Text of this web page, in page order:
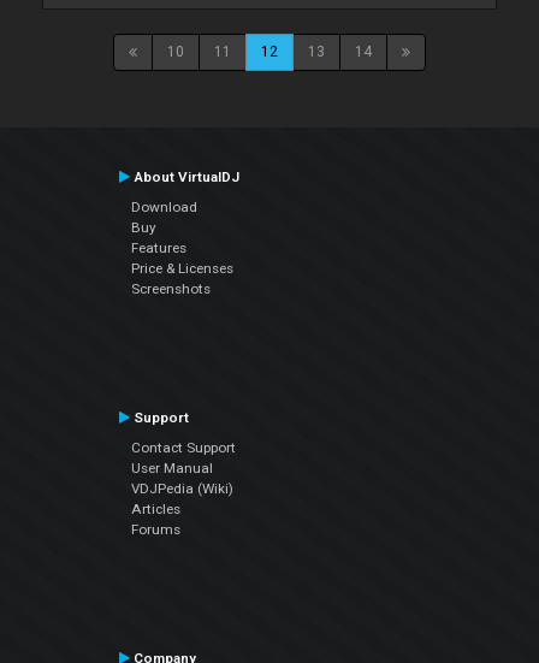
10 11 12 13 14
About VirtualDJ
Download
Buy
Features
Price & Licenses
Screenshots
Support
Contact Support
User Manual
VDJPedia (Wiki)
Articles
Forums
Company